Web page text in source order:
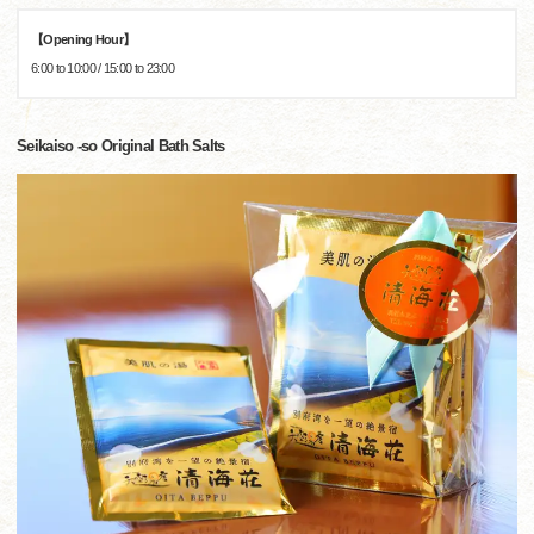
【Opening Hour】
6:00 to 10:00 / 15:00 to 23:00
Seikaiso -so Original Bath Salts